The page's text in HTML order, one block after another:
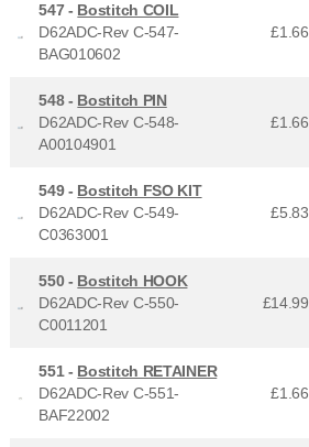
547 - Bostitch COIL
D62ADC-Rev C-547-
BAG010602
£1.66
548 - Bostitch PIN
D62ADC-Rev C-548-
A00104901
£1.66
549 - Bostitch FSO KIT
D62ADC-Rev C-549-
C0363001
£5.83
550 - Bostitch HOOK
D62ADC-Rev C-550-
C0011201
£14.99
551 - Bostitch RETAINER
D62ADC-Rev C-551-
BAF22002
£1.66